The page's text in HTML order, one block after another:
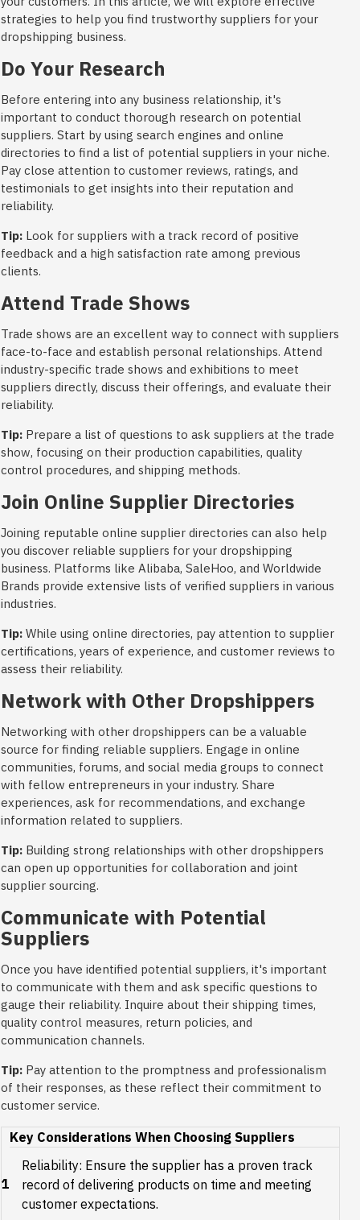
strategies to help you find trustworthy suppliers for your
dropshipping business.
Do Your Research
Before entering into any business relationship, it's
important to conduct thorough research on potential
suppliers. Start by using search engines and online
directories to find a list of potential suppliers in your niche.
Pay close attention to customer reviews, ratings, and
testimonials to get insights into their reputation and
reliability.
Tip: Look for suppliers with a track record of positive
feedback and a high satisfaction rate among previous
clients.
Attend Trade Shows
Trade shows are an excellent way to connect with suppliers
face-to-face and establish personal relationships. Attend
industry-specific trade shows and exhibitions to meet
suppliers directly, discuss their offerings, and evaluate their
reliability.
Tip: Prepare a list of questions to ask suppliers at the trade
show, focusing on their production capabilities, quality
control procedures, and shipping methods.
Join Online Supplier Directories
Joining reputable online supplier directories can also help
you discover reliable suppliers for your dropshipping
business. Platforms like Alibaba, SaleHoo, and Worldwide
Brands provide extensive lists of verified suppliers in various
industries.
Tip: While using online directories, pay attention to supplier
certifications, years of experience, and customer reviews to
assess their reliability.
Network with Other Dropshippers
Networking with other dropshippers can be a valuable
source for finding reliable suppliers. Engage in online
communities, forums, and social media groups to connect
with fellow entrepreneurs in your industry. Share
experiences, ask for recommendations, and exchange
information related to suppliers.
Tip: Building strong relationships with other dropshippers
can open up opportunities for collaboration and joint
supplier sourcing.
Communicate with Potential
Suppliers
Once you have identified potential suppliers, it's important
to communicate with them and ask specific questions to
gauge their reliability. Inquire about their shipping times,
quality control measures, return policies, and
communication channels.
Tip: Pay attention to the promptness and professionalism
of their responses, as these reflect their commitment to
customer service.
Key Considerations When Choosing Suppliers
1
Reliability: Ensure the supplier has a proven track
record of delivering products on time and meeting
customer expectations.